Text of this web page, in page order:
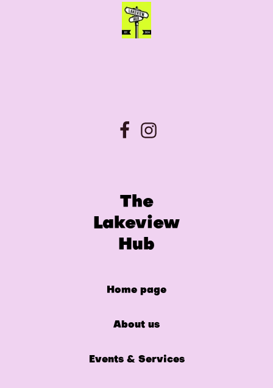
The
Lakeview
Hub
Home page
About us
Events & Services